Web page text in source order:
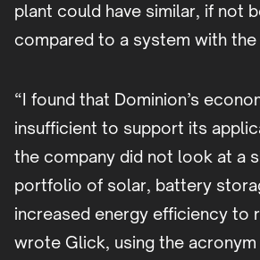
plant could have similar, if not
compared to a system with the
“I found that Dominion’s
insufficient to support its
the company did not look at a
portfolio of solar, battery
increased energy efficiency to
wrote Glick, using the